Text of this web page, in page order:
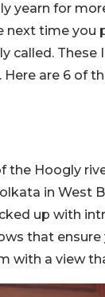
yearn for
next time
called.
are 6 of
the Hoogly
in West
up with
that
with a view